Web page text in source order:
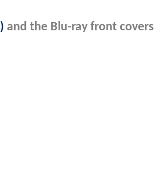
and the Blu-ray front covers